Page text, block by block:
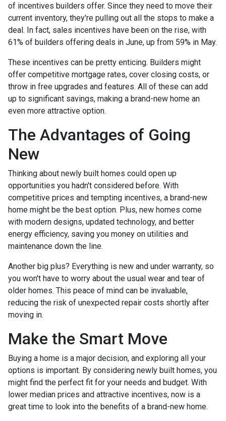
of incentives builders offer. Since they need to move their
current inventory, they're pulling out all the stops to make a
deal. In fact, sales incentives have been on the rise, with
61% of builders offering deals in June, up from 59% in May.
These incentives can be pretty enticing. Builders might
offer competitive mortgage rates, cover closing costs, or
throw in free upgrades and features. All of these can add
up to significant savings, making a brand-new home an
even more attractive option.
The Advantages of Going
New
Thinking about newly built homes could open up
opportunities you hadn't considered before. With
competitive prices and tempting incentives, a brand-new
home might be the best option. Plus, new homes come
with modern designs, updated technology, and better
energy efficiency, saving you money on utilities and
maintenance down the line.
Another big plus? Everything is new and under warranty, so
you won't have to worry about the usual wear and tear of
older homes. This peace of mind can be invaluable,
reducing the risk of unexpected repair costs shortly after
moving in.
Make the Smart Move
Buying a home is a major decision, and exploring all your
options is important. By considering newly built homes, you
might find the perfect fit for your needs and budget. With
lower median prices and attractive incentives, now is a
great time to look into the benefits of a brand-new home.